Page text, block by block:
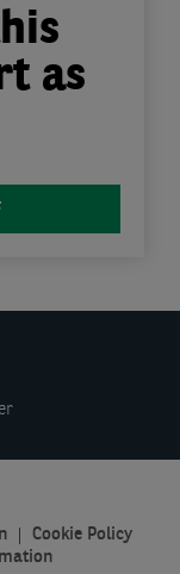
as
Cookie Policy